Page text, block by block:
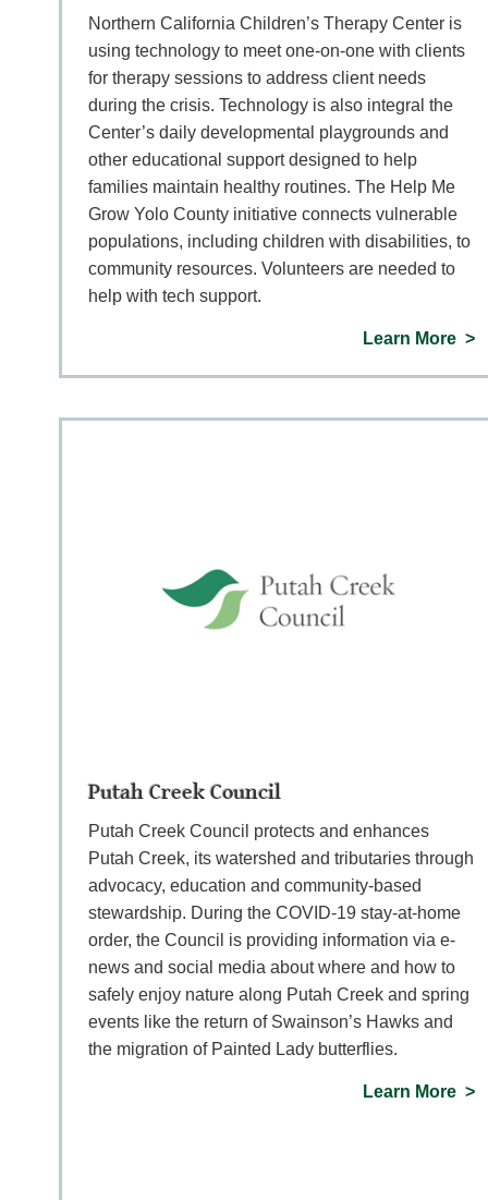
Northern California Children’s Therapy Center is
using technology to meet one-on-one with clients
for therapy sessions to address client needs
during the crisis. Technology is also integral the
Center’s daily developmental playgrounds and
other educational support designed to help
families maintain healthy routines. The Help Me
Grow Yolo County initiative connects vulnerable
populations, including children with disabilities, to
community resources. Volunteers are needed to
help with tech support.
Learn More
Putah Creek Council
Putah Creek Council protects and enhances
Putah Creek, its watershed and tributaries through
advocacy, education and community-based
stewardship. During the COVID-19 stay-at-home
order, the Council is providing information via e-
news and social media about where and how to
safely enjoy nature along Putah Creek and spring
events like the return of Swainson’s Hawks and
the migration of Painted Lady butterflies.
Learn More